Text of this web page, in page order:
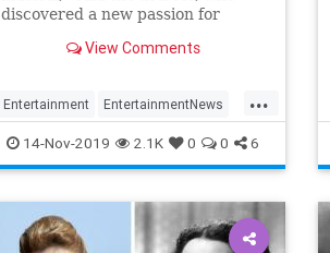
discovered a new passion for
View Comments
...
Entertainment EntertainmentNews
MarySteenburgen Music TheBrain
14-Nov-2019 2.1K 0 0 6